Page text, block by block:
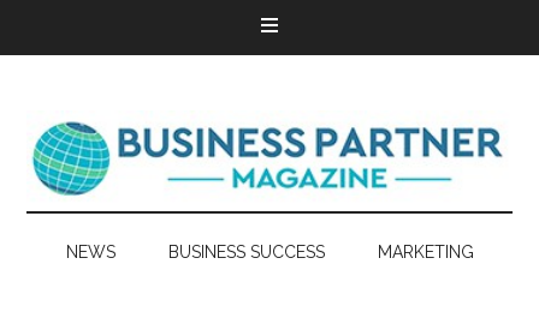
NEWS BUSINESS SUCCESS MARKETING